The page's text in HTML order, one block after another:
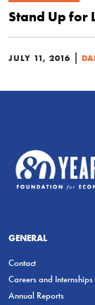
Stand Up for
JULY 11, 2016 |
GENERAL
Contact
Careers and Internships
Annual Reports